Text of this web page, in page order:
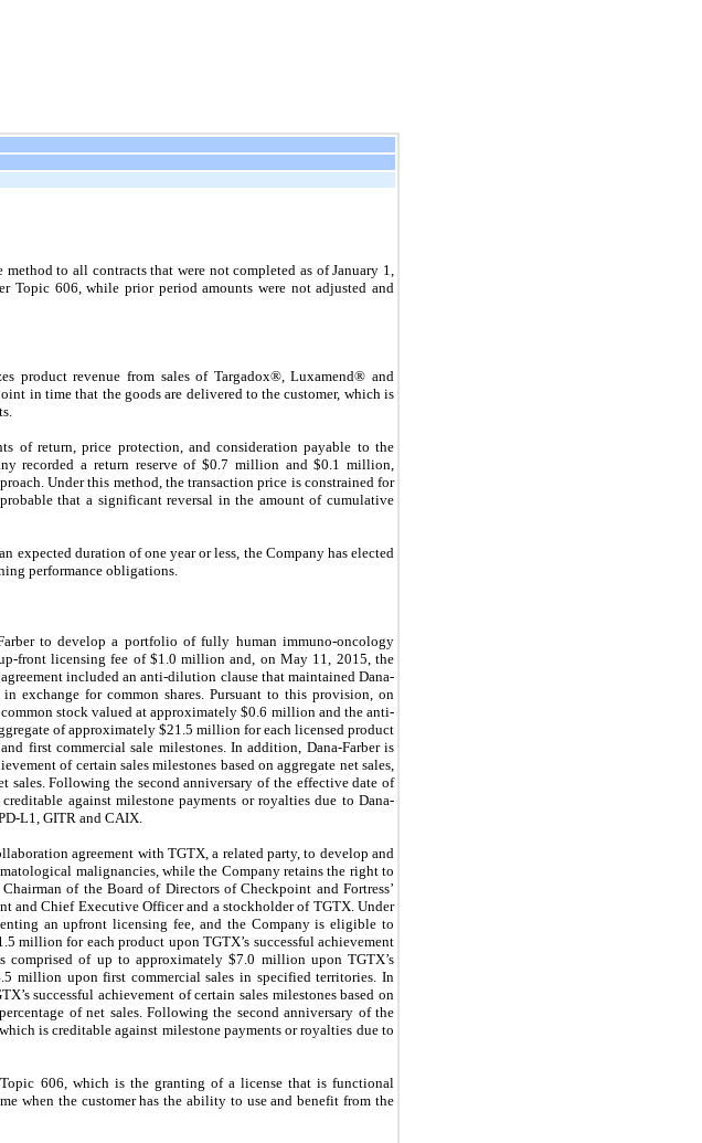
to all contracts that were not completed as of January 1,
Topic 606, while prior period amounts were not adjusted and
product revenue from sales of Targadox®, Luxamend® and
in time that the goods are delivered to the customer, which is
of return, price protection, and consideration payable to the
recorded a return reserve of $0.7 million and $0.1 million,
Under this method, the transaction price is constrained for
that a significant reversal in the amount of cumulative
expected duration of one year or less, the Company has elected
performance obligations.
to develop a portfolio of fully human immuno-oncology
front licensing fee of $1.0 million and, on May 11, 2015, the
agreement included an anti-dilution clause that maintained Dana-
exchange for common shares. Pursuant to this provision, on
common stock valued at approximately $0.6 million and the anti-
of approximately $21.5 million for each licensed product
first commercial sale milestones. In addition, Dana-Farber is
of certain sales milestones based on aggregate net sales,
Following the second anniversary of the effective date of
against milestone payments or royalties due to Dana-
L1, GITR and CAIX.
agreement with TGTX, a related party, to develop and
malignancies, while the Company retains the right to
of the Board of Directors of Checkpoint and Fortress’
and Chief Executive Officer and a stockholder of TGTX. Under
an upfront licensing fee, and the Company is eligible to
million for each product upon TGTX’s successful achievement
comprised of up to approximately $7.0 million upon TGTX’s
million upon first commercial sales in specified territories. In
successful achievement of certain sales milestones based on
of net sales. Following the second anniversary of the
is creditable against milestone payments or royalties due to
606, which is the granting of a license that is functional
when the customer has the ability to use and benefit from the